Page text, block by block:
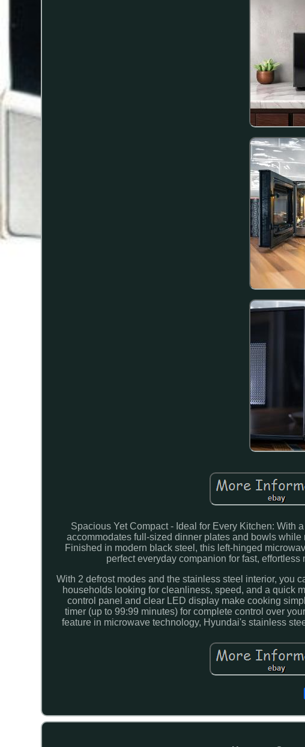
Spacious Yet Compact - Ideal for Every Kitchen: With
accommodates full-sized dinner plates and bowls
Finished in modern black steel, this left-hinged
perfect everyday companion for fast,
With 2 defrost modes and the stainless steel interior, you
households looking for cleanliness, speed, and a quick
control panel and clear LED display make cooking
timer (up to 99:99 minutes) for complete control over
feature in microwave technology, Hyundai's stainless